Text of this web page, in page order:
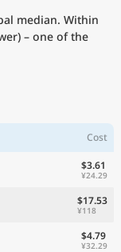
median. Within
– one of the
Cost
$3.61
¥24.29
$17.53
¥118
$4.79
¥32.29